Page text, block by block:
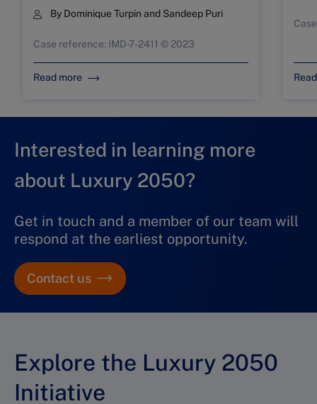
By Dominique Turpin and Sandeep Puri
Case reference: IMD-7-2411 © 2023
Read more
Interested in learning more
about Luxury 2050?
Get in touch and a member of our team will
respond at the earliest opportunity.
Contact us
Explore the Luxury 2050
Initiative